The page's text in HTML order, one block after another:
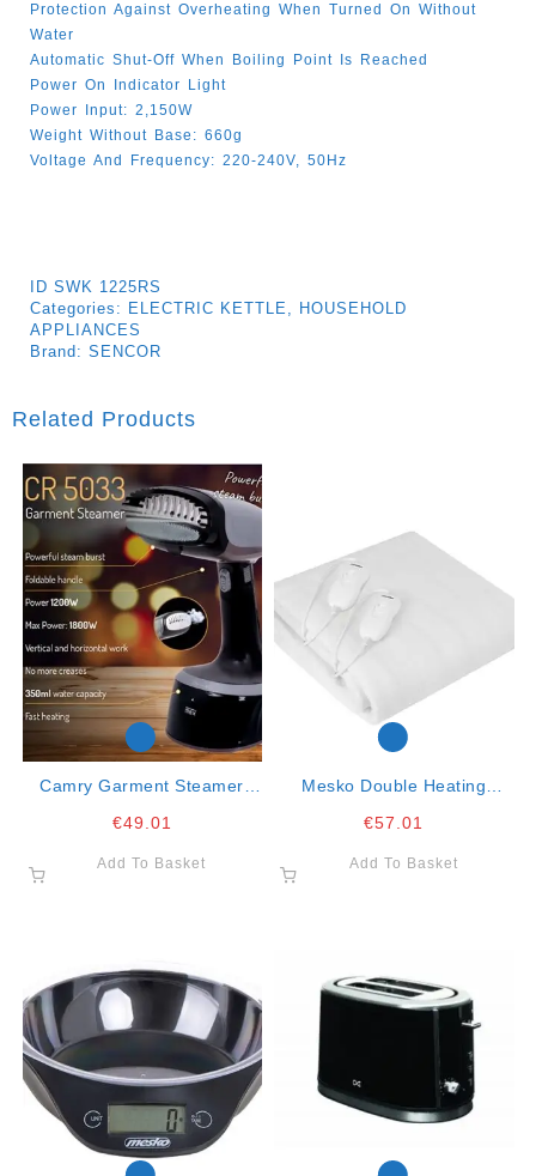
Protection Against Overheating When Turned On Without
Water
Automatic Shut-Off When Boiling Point Is Reached
Power On Indicator Light
Power Input: 2,150W
Weight Without Base: 660g
Voltage And Frequency: 220-240V, 50Hz
ID SWK 1225RS
Categories: ELECTRIC KETTLE, HOUSEHOLD
APPLIANCES
Brand: SENCOR
Related Products
Camry Garment Steamer
€49.01
Add To Basket
Mesko Double Heating
€57.01
Add To Basket